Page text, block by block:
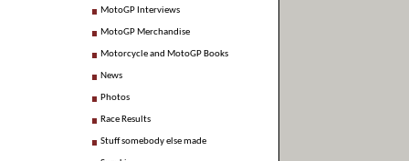
MotoGP Interviews
MotoGP Merchandise
Motorcycle and MotoGP Books
News
Photos
Race Results
Stuff somebody else made